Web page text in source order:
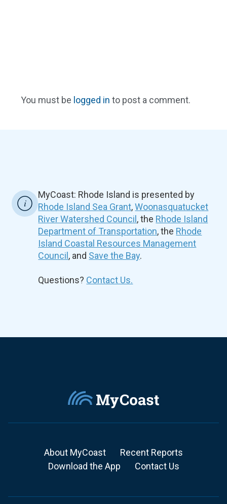
You must be logged in to post a comment.
MyCoast: Rhode Island is presented by
Rhode Island Sea Grant,Woonasquatucket
River Watershed Council, the Rhode Island
Department of Transportation, the Rhode
Island Coastal Resources Management
Council, and Save the Bay.
Questions? Contact Us.
About MyCoast
Recent Reports
Download the App
Contact Us